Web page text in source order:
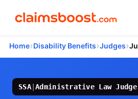
Home›Disability Benefits›Judges›
SSA|Administrative Law Judge